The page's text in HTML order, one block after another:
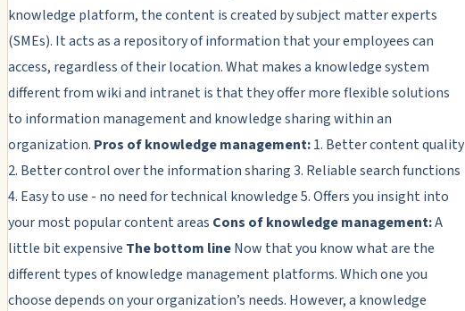
knowledge platform, the content is created by subject matter experts
(SMEs). It acts as a repository of information that your employees can
access, regardless of their location. What makes a knowledge system
different from wiki and intranet is that they offer more flexible solutions
to information management and knowledge sharing within an
organization. Pros of knowledge management:1. Better content quality
2. Better control over the information sharing 3. Reliable search functions
4. Easy to use - no need for technical knowledge 5. Offers you insight into
your most popular content areas Cons of knowledge management:A
little bit expensive The bottom lineNow that you know what are the
different types of knowledge management platforms. Which one you
choose depends on your organization’s needs. However, a knowledge